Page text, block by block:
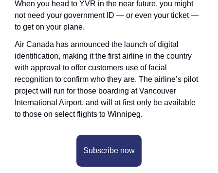
When you head to YVR in the near future, you might
not need your government ID — or even your ticket —
to get on your plane.
Air Canada has announced the launch of digital
identification, making it the first airline in the country
with approval to offer customers use of facial
recognition to confirm who they are. The airline’s pilot
project will run for those boarding at Vancouver
International Airport, and will at first only be available
to those on select flights to Winnipeg.
Subscribe now